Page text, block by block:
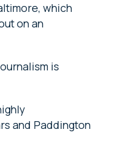
which
on an
is
and Paddington